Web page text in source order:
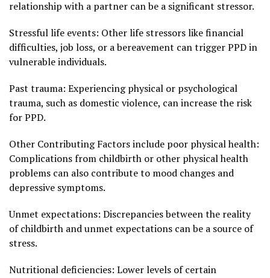
relationship with a partner can be a significant stressor.
Stressful life events: Other life stressors like financial
difficulties, job loss, or a bereavement can trigger PPD in
vulnerable individuals.
Past trauma: Experiencing physical or psychological
trauma, such as domestic violence, can increase the risk
for PPD.
Other Contributing Factors include poor physical health:
Complications from childbirth or other physical health
problems can also contribute to mood changes and
depressive symptoms.
Unmet expectations: Discrepancies between the reality
of childbirth and unmet expectations can be a source of
stress.
Nutritional deficiencies: Lower levels of certain